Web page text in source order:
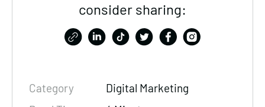
consider sharing:
Category
Digital Marketing